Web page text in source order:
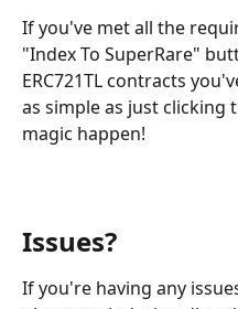
If you've met all the
"Index To SuperRare"
ERC721TL contracts
as simple as just
magic happen!
Issues?
If you're having any